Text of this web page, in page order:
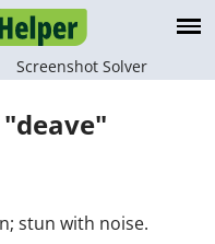
Screenshot Solver
stun with noise.